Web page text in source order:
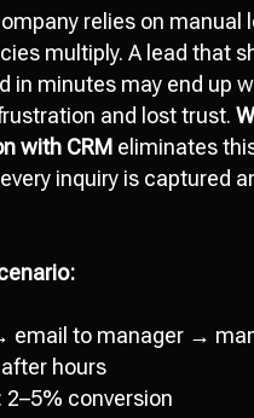
relies on manual
multiply. A lead that
in minutes may end up
and lost trust.
with CRM eliminates
inquiry is captured
email to manager →
hours
2–5% conversion